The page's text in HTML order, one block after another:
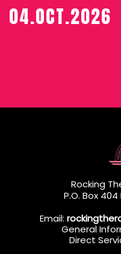
04.OCT.2026
Rocking
P.O. Box 404
Email:
General
Direct